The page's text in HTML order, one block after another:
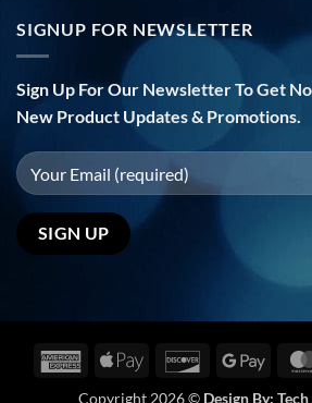
SIGNUP FOR NEWSLETTER
Sign Up For Our Newsletter To Get
New Product Updates & Promotions.
AmericanApple
DiscoverGoogle
Copyright 2026 © Design By: